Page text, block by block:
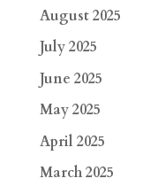
August 2025
July 2025
June 2025
May 2025
April 2025
March 2025